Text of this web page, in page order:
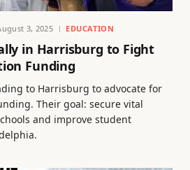
3, 2025 EDUCATION
in Harrisburg to Fight
Funding
to Harrisburg to advocate for
Their goal: secure vital
and improve student